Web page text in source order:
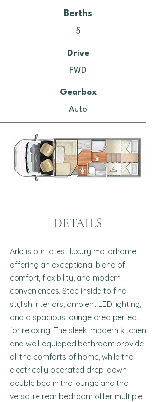
Berths
5
Drive
FWD
Gearbox
Auto
DETAILS
Arlo is our latest luxury motorhome,
offering an exceptional blend of
comfort, flexibility, and modern
conveniences. Step inside to find
stylish interiors, ambient LED lighting,
and a spacious lounge area perfect
for relaxing. The sleek, modern kitchen
and well-equipped bathroom provide
all the comforts of home, while the
electrically operated drop-down
double bed in the lounge and the
versatile rear bedroom offer multiple